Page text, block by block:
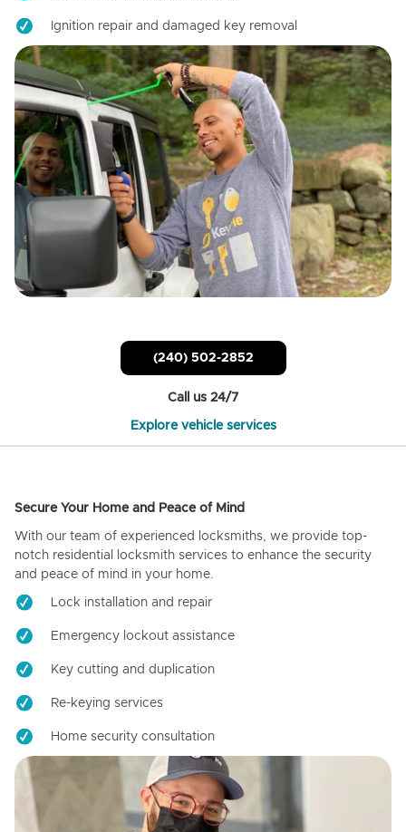
Ignition repair and damaged key removal
(240) 502-2852
Call us 24/7
Explore vehicle services
Secure Your Home and Peace of Mind
With our team of experienced locksmiths, we provide top-
notch residential locksmith services to enhance the security
and peace of mind in your home.
Lock installation and repair
Emergency lockout assistance
Key cutting and duplication
Re-keying services
Home security consultation